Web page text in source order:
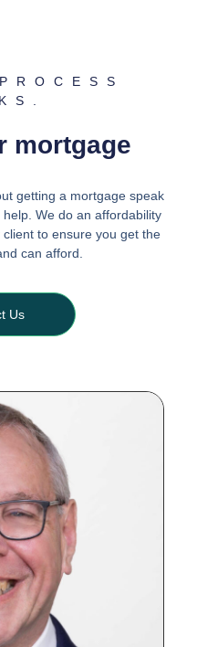
mortgage
getting a mortgage speak
We do an affordability
to ensure you get the
can afford.
Us